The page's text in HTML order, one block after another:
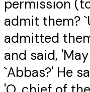
permission
admit them?
admitted
and said,
`Abbas?' He